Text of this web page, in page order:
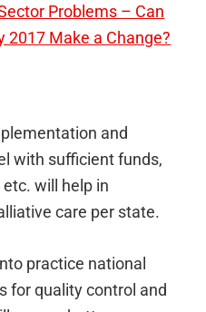
Problems – Can
2017 Make a Change?
and
with sufficient funds,
will help in
care per state.
practice national
for quality control and